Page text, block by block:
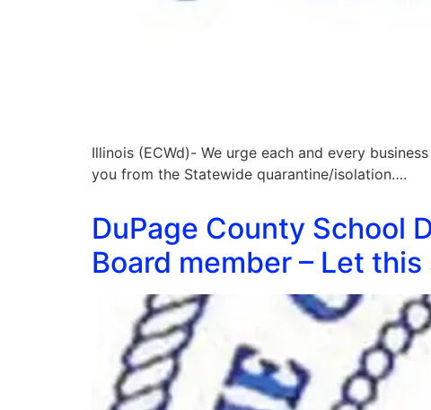
Illinois (ECWd)- We urge each and every
you from the Statewide quarantine/isolation….
DuPage County School
Board member – Let this